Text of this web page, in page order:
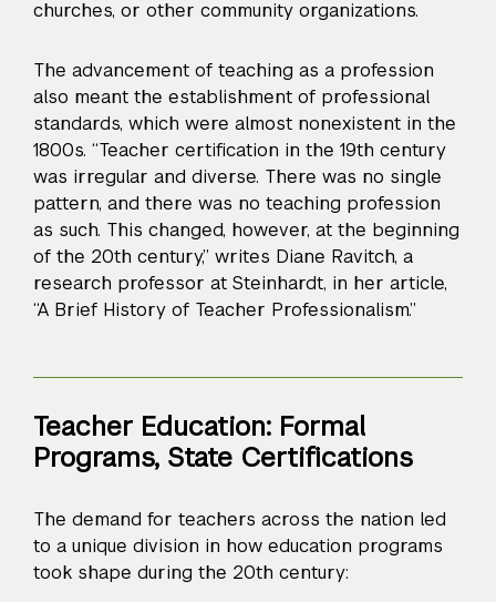
churches, or other community organizations.
The advancement of teaching as a profession
also meant the establishment of professional
standards, which were almost nonexistent in the
1800s. “Teacher certification in the 19th century
was irregular and diverse. There was no single
pattern, and there was no teaching profession
as such. This changed, however, at the beginning
of the 20th century,” writes Diane Ravitch, a
research professor at Steinhardt, in her article,
“A Brief History of Teacher Professionalism.”
Teacher Education: Formal
Programs, State Certifications
The demand for teachers across the nation led
to a unique division in how education programs
took shape during the 20th century: